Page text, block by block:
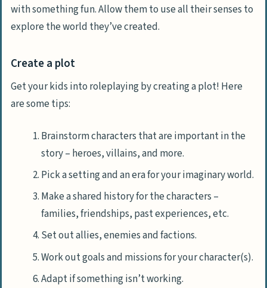
with something fun. Allow them to use all their senses to
explore the world they’ve created.
Create a plot
Get your kids into roleplaying by creating a plot! Here
are some tips:
Brainstorm characters that are important in the
story – heroes, villains, and more.
Pick a setting and an era for your imaginary world.
Make a shared history for the characters –
families, friendships, past experiences, etc.
Set out allies, enemies and factions.
Work out goals and missions for your character(s).
Adapt if something isn’t working.